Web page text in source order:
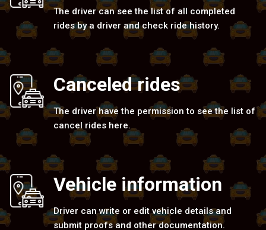
The driver can see the list of all completed
rides by a driver and check ride history.
Canceled rides
The driver have the permission to see the list of
cancel rides here.
Vehicle information
Driver can write or edit vehicle details and
submit proofs and other documentation.